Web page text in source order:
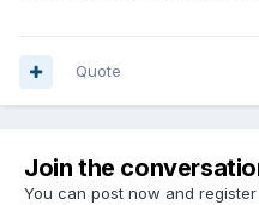
Quote
Join the
You can post now and